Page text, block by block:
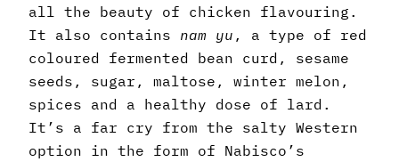
all the beauty of chicken flavouring.
It also contains nam yu , a type of red
coloured fermented bean curd, sesame
seeds, sugar, maltose, winter melon,
spices and a healthy dose of lard.
It’s a far cry from the salty Western
option in the form of Nabisco’s